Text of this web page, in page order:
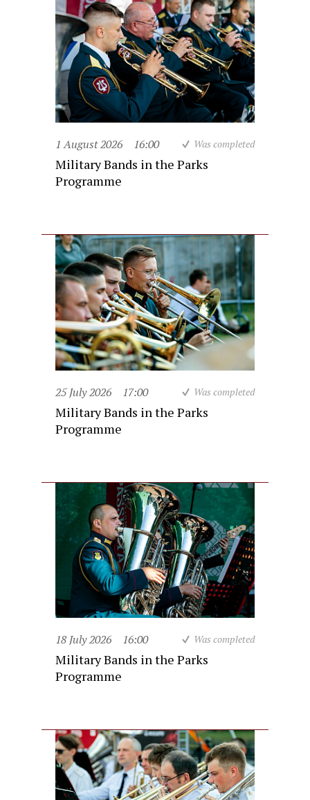
1 August 2026 16:00 Was completed
Military Bands in the Parks
Programme
25 July 2026 17:00 Was completed
Military Bands in the Parks
Programme
18 July 2026 16:00 Was completed
Military Bands in the Parks
Programme